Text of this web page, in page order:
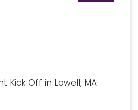
Kick Off in Lowell, MA